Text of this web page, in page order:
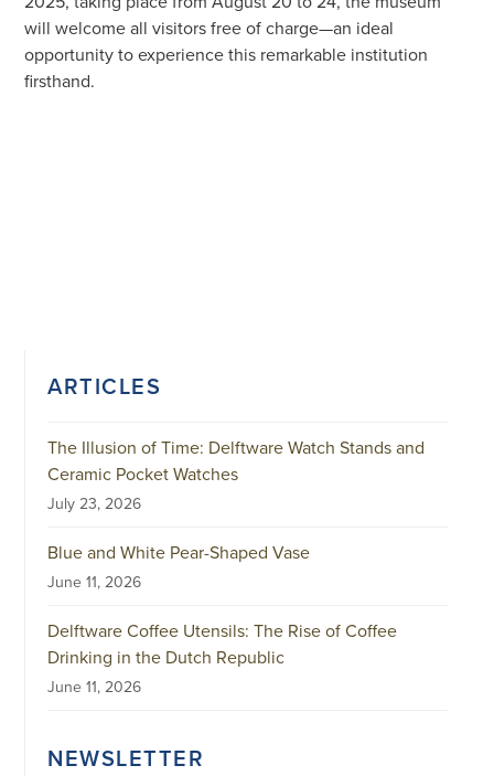
will welcome all visitors free of charge—an ideal
opportunity to experience this remarkable institution
firsthand.
ARTICLES
The Illusion of Time: Delftware Watch Stands and
Ceramic Pocket Watches
July 23, 2026
Blue and White Pear-Shaped Vase
June 11, 2026
Delftware Coffee Utensils: The Rise of Coffee
Drinking in the Dutch Republic
June 11, 2026
NEWSLETTER